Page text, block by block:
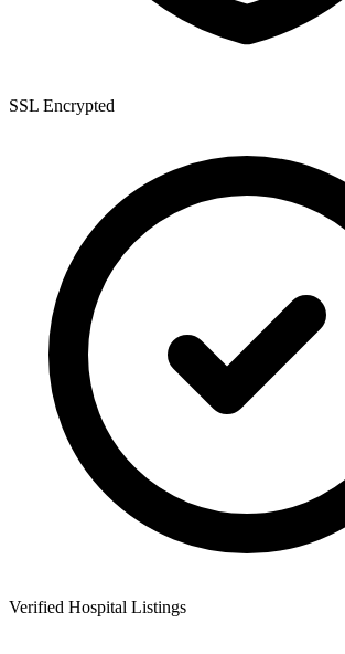
SSL Encrypted
Verified Hospital Listings